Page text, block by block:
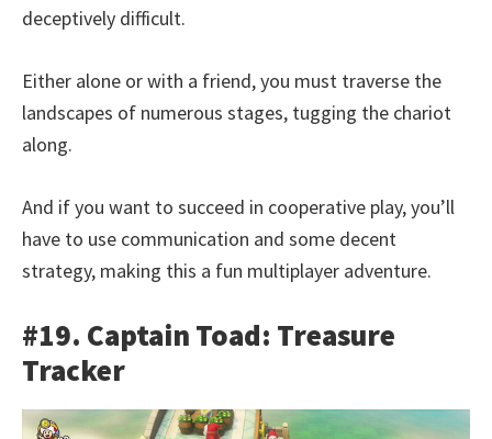
deceptively difficult.
Either alone or with a friend, you must traverse the
landscapes of numerous stages, tugging the chariot
along.
And if you want to succeed in cooperative play, you’ll
have to use communication and some decent
strategy, making this a fun multiplayer adventure.
#19. Captain Toad: Treasure
Tracker